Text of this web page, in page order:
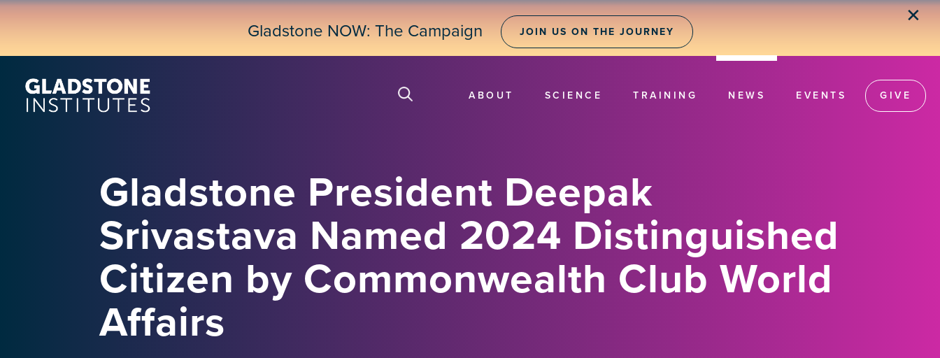
Skip
Gladstone NOW: The Campaign JOIN US ON THE JOURNEY
✕
ABOUT SCIENCE TRAINING NEWS EVENTS GIVE
Gladstone President Deepak
Srivastava Named 2024 Distinguished
Citizen by Commonwealth Club World
Affairs